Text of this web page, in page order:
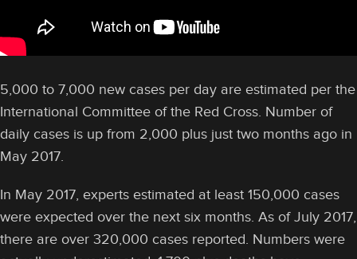
5,000 to 7,000 new cases per day are estimated per the
International Committee of the Red Cross. Number of
daily cases is up from 2,000 plus just two months ago in
May 2017.
In May 2017, experts estimated at least 150,000 cases
were expected over the next six months. As of July 2017,
there are over 320,000 cases reported. Numbers were